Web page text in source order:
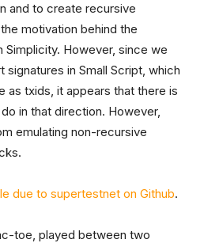
and to create recursive
motivation behind the
However, since we
signatures in Small Script, which
as txids, it appears that there is
in that direction. However,
emulating non-recursive
due to supertestnet on Github.
toe, played between two